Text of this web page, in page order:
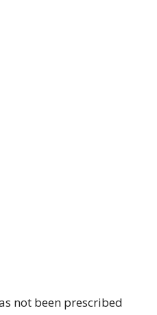
not been prescribed